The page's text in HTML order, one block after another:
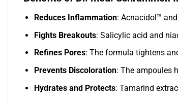
Reduces Inflammation: Acnacidol™
Fights Breakouts: Salicylic acid and
Refines Pores: The formula tightens
Prevents Discoloration: The ampoules
Hydrates and Protects: Tamarind